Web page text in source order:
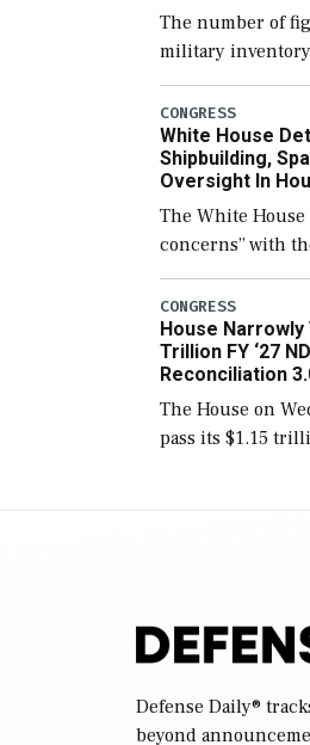
The number of
military
few years before
number than
for operational
CONGRESS
White House
Shipbuilding,
Oversight In
The White
concerns” with
version of the
include the
Navy ships built
CONGRESS
House Narrowly
Trillion FY ‘27
Reconciliation
The House on
pass its $1.15
Defense Daily®
beyond